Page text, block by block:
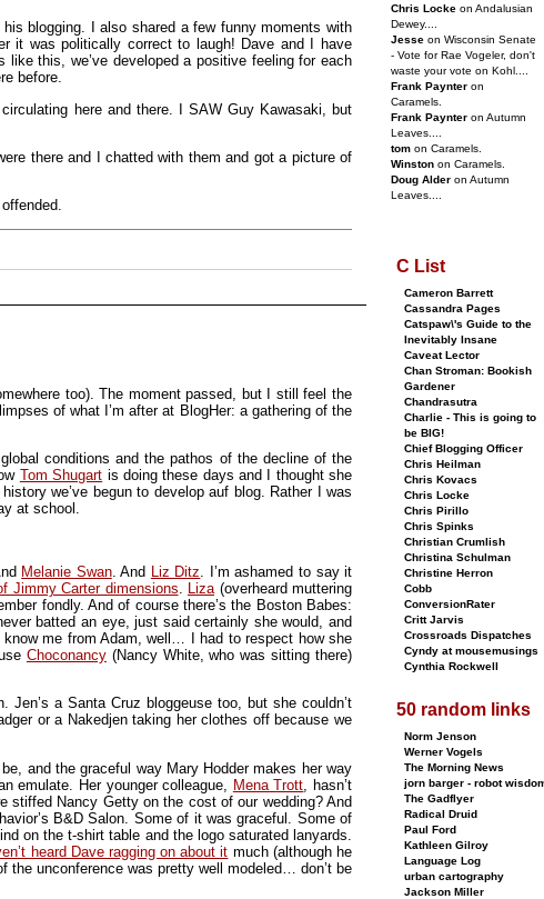
blogging. I also shared a few funny moments with
it was politically correct to laugh! Dave and I have
this, we’ve developed a positive feeling for each
before.
here and there. I SAW Guy Kawasaki, but
there and I chatted with them and got a picture of
too). The moment passed, but I still feel the
of what I’m after at BlogHer: a gathering of the
conditions and the pathos of the decline of the
Tom Shugart is doing these days and I thought she
we’ve begun to develop auf blog. Rather I was
at school.
Melanie Swan. And Liz Ditz . I’m ashamed to say it
Jimmy Carter dimensions Liza (overheard muttering
fondly. And of course there’s the Boston Babes:
batted an eye, just said certainly she would, and
me from Adam, well… I had to respect how she
Choconancy(Nancy White, who was sitting there)
a Santa Cruz bloggeuse too, but she couldn’t
or a Nakedjen taking her clothes off because we
and the graceful way Mary Hodder makes her way
emulate. Her younger colleague, Mena Trott , hasn’t
stiffed Nancy Getty on the cost of our wedding? And
B&D Salon. Some of it was graceful. Some of
on the t-shirt table and the logo saturated lanyards.
heard Dave ragging on about it much (although he
the unconference was pretty well modeled… don’t be
Chris Locke on Andalusian
Dewey....
Jesse on Wisconsin Senate
- Vote for Rae Vogeler, don't
waste your vote on Kohl....
Frank Paynter on
Caramels.
Frank Paynter on Autumn
Leaves....
tom on Caramels.
Winston on Caramels.
Doug Alder on Autumn
Leaves....
C List
Cameron Barrett
Cassandra Pages
Catspaw\'s Guide to the
Inevitably Insane
Caveat Lector
Chan Stroman: Bookish
Gardener
Chandrasutra
Charlie - This is going to
be BIG!
Chief Blogging Officer
Chris Heilman
Chris Kovacs
Chris Locke
Chris Pirillo
Chris Spinks
Christian Crumlish
Christina Schulman
Christine Herron
Cobb
ConversionRater
Critt Jarvis
Crossroads Dispatches
Cyndy at mousemusings
Cynthia Rockwell
50 random links
Norm Jenson
Werner Vogels
The Morning News
jorn barger - robot
The Gadflyer
Radical Druid
Paul Ford
Kathleen Gilroy
Language Log
urban cartography
Jackson Miller